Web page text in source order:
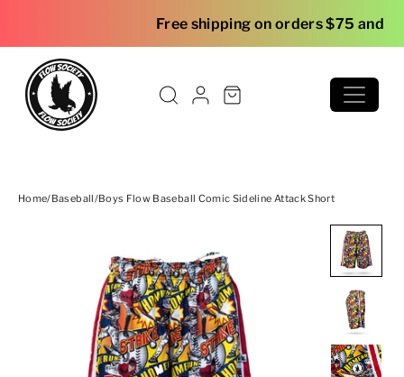
Free shipping on orders $75 and over
Home/Baseball/Boys Flow Baseball Comic Sideline Attack Short